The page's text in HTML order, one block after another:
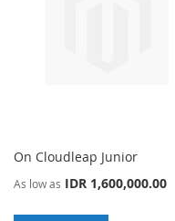
On Cloudleap Junior
As low as IDR 1,600,000.00